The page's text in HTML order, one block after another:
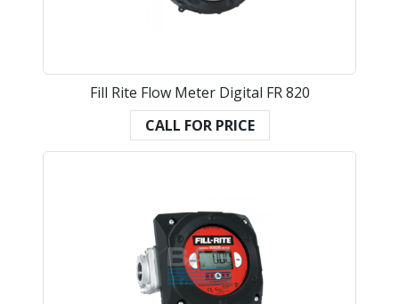
Fill Rite Flow Meter Digital FR 820
CALL FOR PRICE